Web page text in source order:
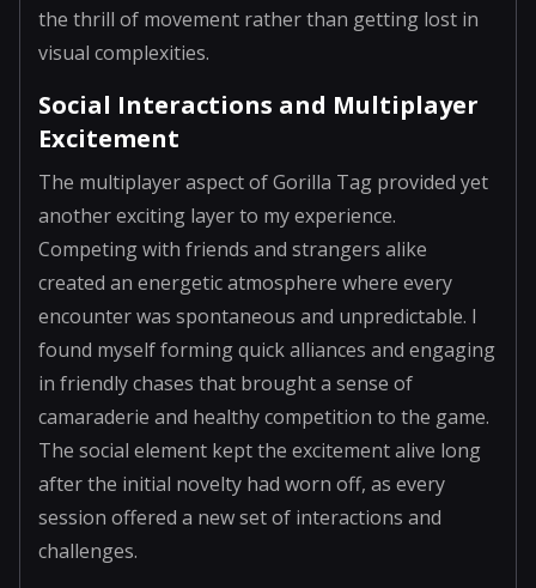
the thrill of movement rather than getting lost in
visual complexities.
Social Interactions and Multiplayer
Excitement
The multiplayer aspect of Gorilla Tag provided yet
another exciting layer to my experience.
Competing with friends and strangers alike
created an energetic atmosphere where every
encounter was spontaneous and unpredictable. I
found myself forming quick alliances and engaging
in friendly chases that brought a sense of
camaraderie and healthy competition to the game.
The social element kept the excitement alive long
after the initial novelty had worn off, as every
session offered a new set of interactions and
challenges.